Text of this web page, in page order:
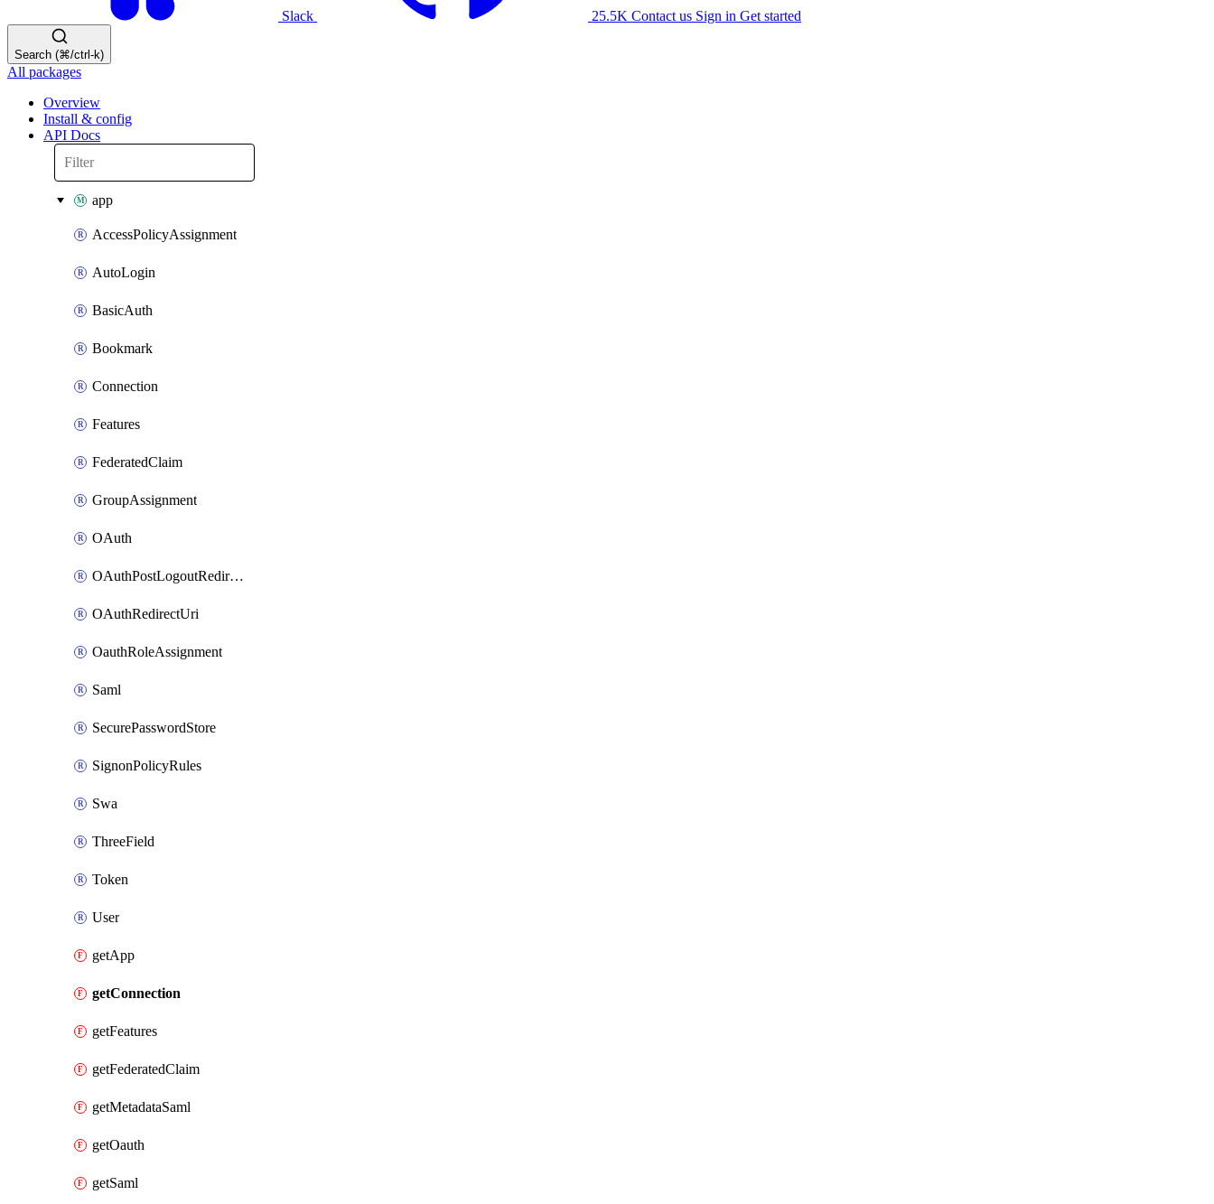
Slack 25.5K Contact us Sign in Get started
Search (⌘/ctrl-k)
All packages
Overview
Install & config
API Docs
app
AccessPolicyAssignment
AutoLogin
BasicAuth
Bookmark
Connection
Features
FederatedClaim
GroupAssignment
OAuth
OAuthPostLogoutRedirectUri
OAuthRedirectUri
OauthRoleAssignment
Saml
SecurePasswordStore
SignonPolicyRules
Swa
ThreeField
Token
User
getApp
getConnection
getFeatures
getFederatedClaim
getMetadataSaml
getOauth
getSaml